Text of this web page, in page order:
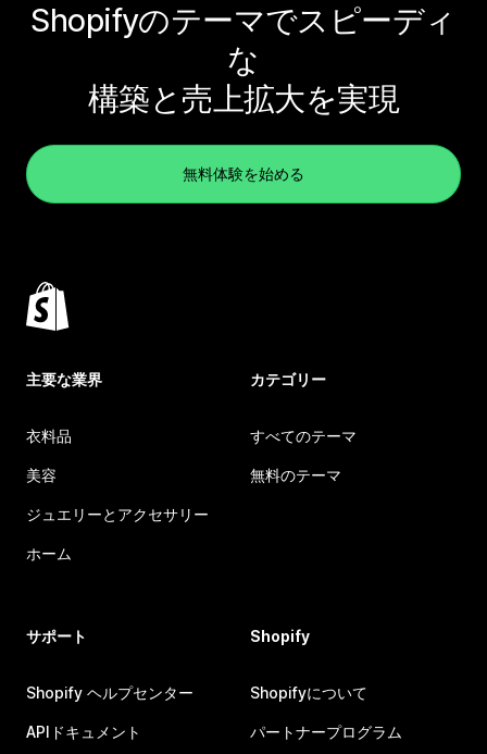
Shopifyのテーマでスピーディ
な
構築と売上拡大を実現
無料体験を始める
主要な業界
衣料品
美容
ジュエリーとアクセサリー
ホーム
カテゴリー
すべてのテーマ
無料のテーマ
サポート
Shopify ヘルプセンター
APIドキュメント
Shopify
Shopifyについて
パートナープログラム